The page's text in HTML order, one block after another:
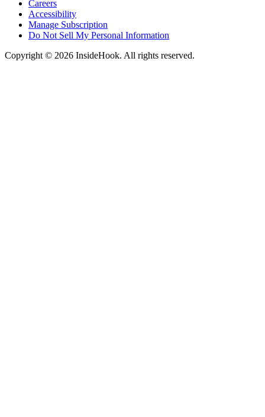
Careers
Accessibility
Manage Subscription
Do Not Sell My Personal Information
Copyright © 2026 InsideHook. All rights reserved.